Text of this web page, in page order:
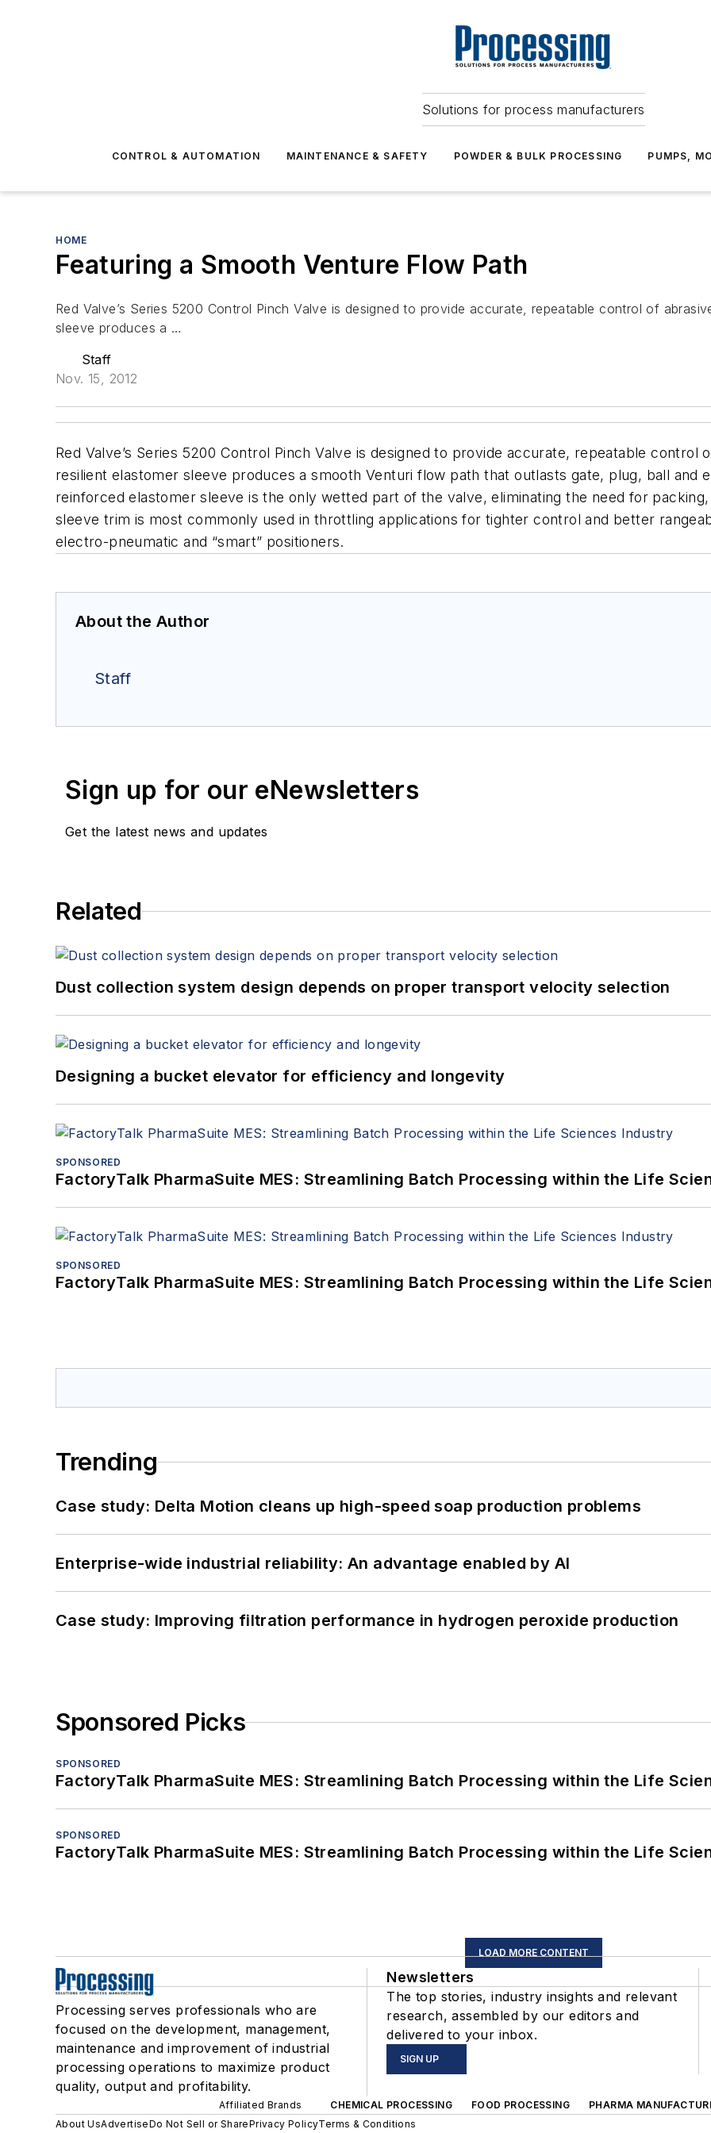
Solutions for process manufacturers
CONTROL & AUTOMATION MAINTENANCE & SAFETY POWDER & BULK PROCESSING PUMPS,
HOME
Featuring a Smooth Venture Flow Path
Red Valve’s Series 5200 Control Pinch Valve is designed to provide accurate, repeatable control of
sleeve produces a …
Staff
Nov. 15, 2012
Red Valve’s Series 5200 Control Pinch Valve is designed to provide accurate, repeatable control
resilient elastomer sleeve produces a smooth Venturi flow path that outlasts gate, plug, ball and
reinforced elastomer sleeve is the only wetted part of the valve, eliminating the need for
sleeve trim is most commonly used in throttling applications for tighter control and better
electro-pneumatic and “smart” positioners.
About the Author
Staff
Sign up for our eNewsletters
Get the latest news and updates
Related
Dust collection system design depends on proper transport velocity selection
Designing a bucket elevator for efficiency and longevity
SPONSORED
FactoryTalk PharmaSuite MES: Streamlining Batch Processing within the Life
SPONSORED
FactoryTalk PharmaSuite MES: Streamlining Batch Processing within the Life
Trending
Case study: Delta Motion cleans up high-speed soap production problems
Enterprise-wide industrial reliability: An advantage enabled by AI
Case study: Improving filtration performance in hydrogen peroxide production
Sponsored Picks
SPONSORED
FactoryTalk PharmaSuite MES: Streamlining Batch Processing within the Life
SPONSORED
FactoryTalk PharmaSuite MES: Streamlining Batch Processing within the Life
LOAD MORE CONTENT
Processing serves professionals who are
focused on the development, management,
maintenance and improvement of industrial
processing operations to maximize product
quality, output and profitability.
Newsletters
The top stories, industry insights and relevant
research, assembled by our editors and
delivered to your inbox.
SIGN UP
Affiliated Brands CHEMICAL PROCESSING FOOD PROCESSING PHARMA
About UsAdvertiseDo Not Sell or SharePrivacy PolicyTerms & Conditions